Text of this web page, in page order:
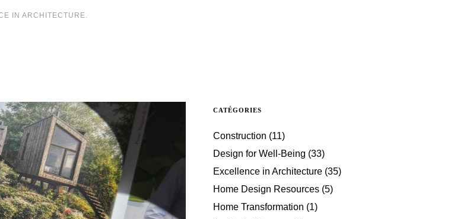
IN ARCHITECTURE.
CATÉGORIES
Construction (11)
Design for Well-Being (33)
Excellence in Architecture (35)
Home Design Resources (5)
Home Transformation (1)